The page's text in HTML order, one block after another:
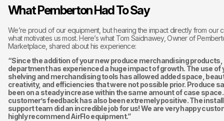
What Pemberton Had To Say
We’re proud of our equipment, but hearing the impact directly from our
what motivates us most. Here’s what Tom Saidnawey, Owner of
Marketplace, shared about his experience:
“Since the addition of your new produce merchandising products,
department has experienced a huge impact of growth. The use of
shelving and merchandising tools has allowed added space,
creativity, and efficiencies that were not possible prior. Produce
been on a steady increase within the same amount of case space.
customer’s feedback has also been extremely positive. The
support team did an incredible job for us! We are very happy
highly recommend AirFlo equipment.”